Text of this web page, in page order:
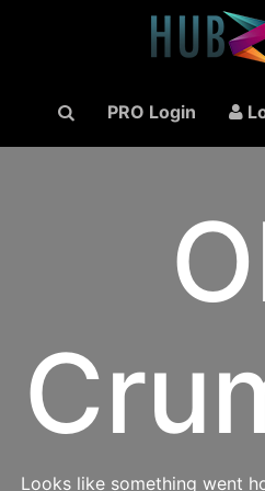
PRO Login
Looks like something went